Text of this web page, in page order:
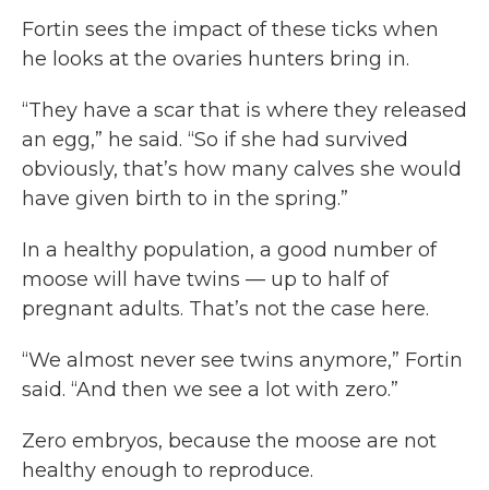
Fortin sees the impact of these ticks when
he looks at the ovaries hunters bring in.
“They have a scar that is where they released
an egg,” he said. “So if she had survived
obviously, that’s how many calves she would
have given birth to in the spring.”
In a healthy population, a good number of
moose will have twins — up to half of
pregnant adults. That’s not the case here.
“We almost never see twins anymore,” Fortin
said. “And then we see a lot with zero.”
Zero embryos, because the moose are not
healthy enough to reproduce.